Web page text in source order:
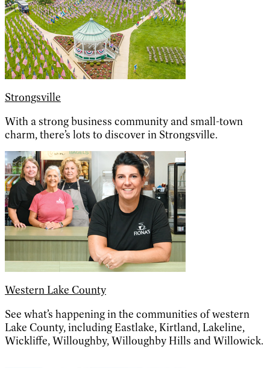
Strongsville
With a strong business community and small-town
charm, there’s lots to discover in Strongsville.
Western Lake County
See what’s happening in the communities of western
Lake County, including Eastlake, Kirtland, Lakeline,
Wickliffe, Willoughby, Willoughby Hills and Willowick.